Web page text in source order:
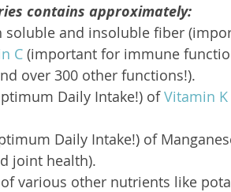
contains approximately:
soluble and insoluble fiber
C (important for immune
over 300 other functions!).
Daily Intake!) of Vitamin K
Daily Intake!) of
joint health).
various other nutrients like